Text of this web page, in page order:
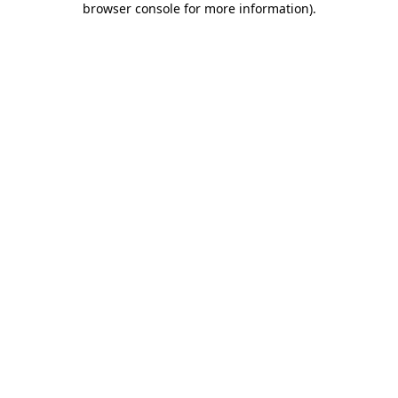
browser console for more information).